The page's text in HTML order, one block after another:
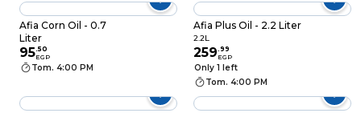
Afia Corn Oil - 0.7
Liter
95.50
EGP
Tom. 4:00 PM
Afia Plus Oil - 2.2 Liter
2.2L
259.99
EGP
Only 1 left
Tom. 4:00 PM